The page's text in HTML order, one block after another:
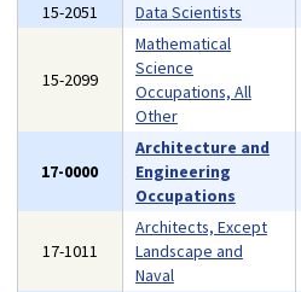
15-2051
Data Scientists
15-2099
Mathematical
Science
Occupations, All
Other
17-0000
Architecture and
Engineering
Occupations
17-1011
Architects, Except
Landscape and
Naval